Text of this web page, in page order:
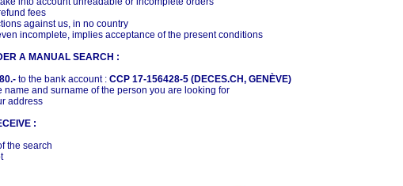
fees
against us, in no country
incomplete, implies acceptance of the present conditions
A MANUAL SEARCH :
to the bank account : CCP 17-156428-5 (DECES.CH, GENÈVE)
name and surname of the person you are looking for
address
:
the search